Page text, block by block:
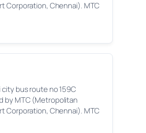
Corporation, Chennai). MTC
bus route no 159C
by MTC (Metropolitan
Corporation, Chennai). MTC